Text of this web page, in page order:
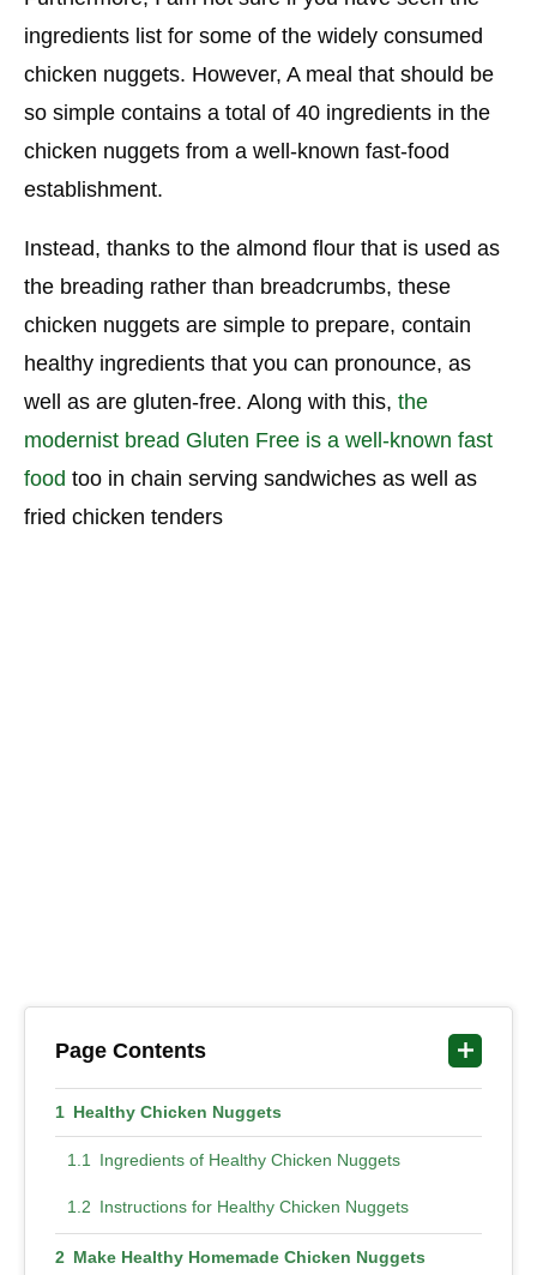
ingredients list for some of the widely consumed
chicken nuggets. However, A meal that should be
so simple contains a total of 40 ingredients in the
chicken nuggets from a well-known fast-food
establishment.
Instead, thanks to the almond flour that is used as
the breading rather than breadcrumbs, these
chicken nuggets are simple to prepare, contain
healthy ingredients that you can pronounce, as
well as are gluten-free. Along with this, the
modernist bread Gluten Free is a well-known fast
food too in chain serving sandwiches as well as
fried chicken tenders
Page Contents
Healthy Chicken Nuggets
Ingredients of Healthy Chicken Nuggets
Instructions for Healthy Chicken Nuggets
Make Healthy Homemade Chicken Nuggets